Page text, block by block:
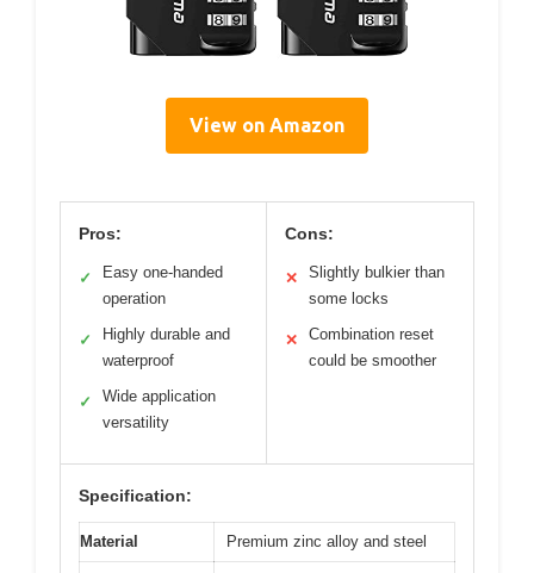
View on Amazon
Pros:
✓
Easy one-handed
operation
✓
Highly durable and
waterproof
✓
Wide application
versatility
Cons:
✕
Slightly bulkier than
some locks
✕
Combination reset
could be smoother
Specification:
Material Premium zinc alloy and steel